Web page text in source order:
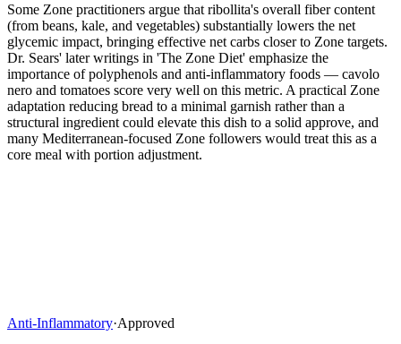
Some Zone practitioners argue that ribollita's overall fiber content
(from beans, kale, and vegetables) substantially lowers the net
glycemic impact, bringing effective net carbs closer to Zone targets.
Dr. Sears' later writings in 'The Zone Diet' emphasize the
importance of polyphenols and anti-inflammatory foods — cavolo
nero and tomatoes score very well on this metric. A practical Zone
adaptation reducing bread to a minimal garnish rather than a
structural ingredient could elevate this dish to a solid approve, and
many Mediterranean-focused Zone followers would treat this as a
core meal with portion adjustment.
Anti-Inflammatory·Approved